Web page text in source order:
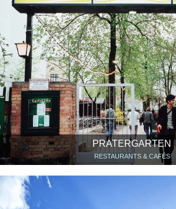
PRATERGARTEN
RESTAURANTS & CAFÉS